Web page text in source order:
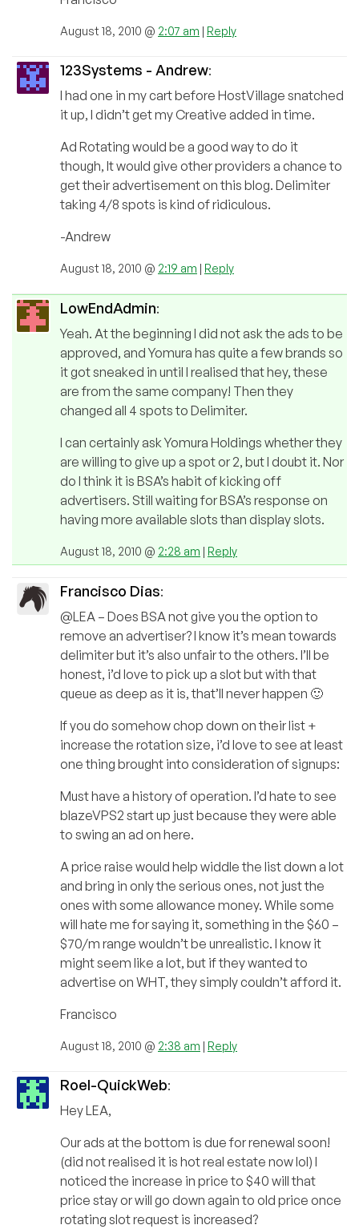
August 18, 2010 @ 2:07 am | Reply
123Systems - Andrew:
I had one in my cart before HostVillage snatched
it up, I didn’t get my Creative added in time.
Ad Rotating would be a good way to do it
though, It would give other providers a chance to
get their advertisement on this blog. Delimiter
taking 4/8 spots is kind of ridiculous.
-Andrew
August 18, 2010 @ 2:19 am | Reply
LowEndAdmin:
Yeah. At the beginning I did not ask the ads to be
approved, and Yomura has quite a few brands so
it got sneaked in until I realised that hey, these
are from the same company! Then they
changed all 4 spots to Delimiter.
I can certainly ask Yomura Holdings whether they
are willing to give up a spot or 2, but I doubt it. Nor
do I think it is BSA’s habit of kicking off
advertisers. Still waiting for BSA’s response on
having more available slots than display slots.
August 18, 2010 @ 2:28 am | Reply
Francisco Dias:
@LEA – Does BSA not give you the option to
remove an advertiser? I know it’s mean towards
delimiter but it’s also unfair to the others. I’ll be
honest, i’d love to pick up a slot but with that
queue as deep as it is, that’ll never happen 🙂
If you do somehow chop down on their list +
increase the rotation size, i’d love to see at least
one thing brought into consideration of signups:
Must have a history of operation. I’d hate to see
blazeVPS2 start up just because they were able
to swing an ad on here.
A price raise would help widdle the list down a lot
and bring in only the serious ones, not just the
ones with some allowance money. While some
will hate me for saying it, something in the $60 –
$70/m range wouldn’t be unrealistic. I know it
might seem like a lot, but if they wanted to
advertise on WHT, they simply couldn’t afford it.
Francisco
August 18, 2010 @ 2:38 am | Reply
Roel-QuickWeb:
Hey LEA,
Our ads at the bottom is due for renewal soon!
(did not realised it is hot real estate now lol) I
noticed the increase in price to $40 will that
price stay or will go down again to old price once
rotating slot request is increased?